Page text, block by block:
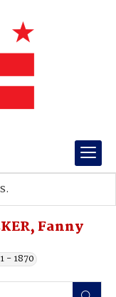
Fanny
- 1870